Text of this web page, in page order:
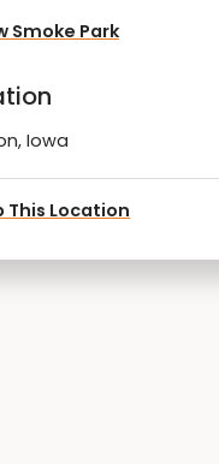
Smoke Park
Iowa
This Location